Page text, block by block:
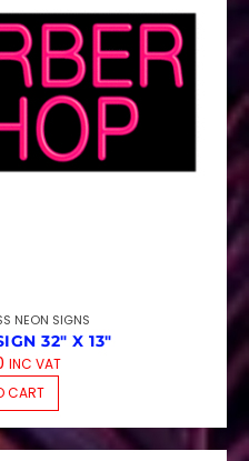
NEON SIGNS
32″ X 13″
INC VAT
CART